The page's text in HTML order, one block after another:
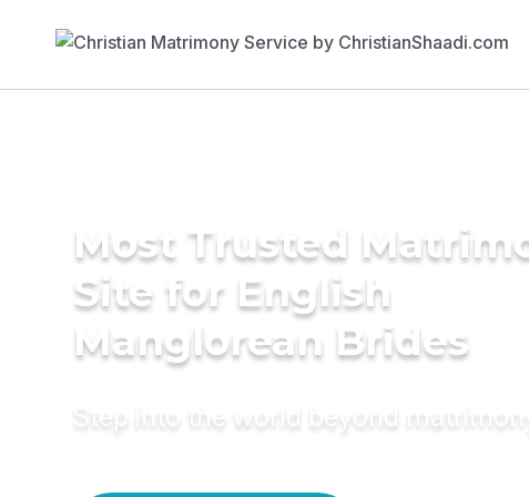
Most Trusted
Site for English
Manglorean Brides
Step into the world beyond matrimony